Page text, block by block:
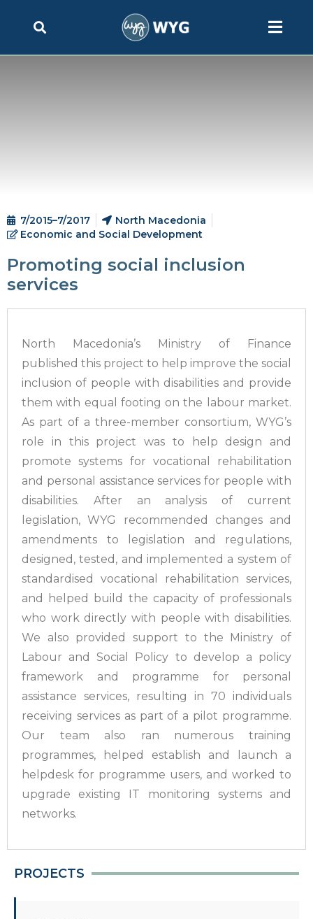
PROJECTS
7/2015–7/2017
North Macedonia
Economic and Social Development
Promoting social inclusion
services
North Macedonia’s Ministry of Finance
published this project to help improve the social
inclusion of people with disabilities and provide
them with equal footing on the labour market.
As part of a three-member consortium, WYG’s
role in this project was to help design and
promote systems for vocational rehabilitation
and personal assistance services for people with
disabilities. After an analysis of current
legislation, WYG recommended changes and
amendments to legislation and regulations,
designed, tested, and implemented a system of
standardised vocational rehabilitation services,
and helped build the capacity of professionals
who work directly with people with disabilities.
We also provided support to the Ministry of
Labour and Social Policy to develop a policy
framework and programme for personal
assistance services, resulting in 70 individuals
receiving services as part of a pilot programme.
Our team also ran numerous training
programmes, helped establish and launch a
helpdesk for programme users, and worked to
upgrade existing IT monitoring systems and
networks.